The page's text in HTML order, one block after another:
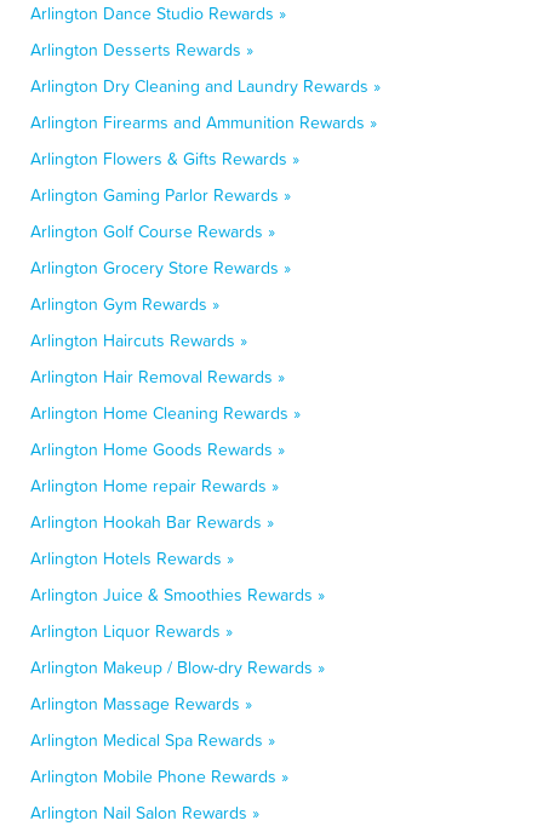
Arlington Dance Studio Rewards »
Arlington Desserts Rewards »
Arlington Dry Cleaning and Laundry Rewards »
Arlington Firearms and Ammunition Rewards »
Arlington Flowers & Gifts Rewards »
Arlington Gaming Parlor Rewards »
Arlington Golf Course Rewards »
Arlington Grocery Store Rewards »
Arlington Gym Rewards »
Arlington Haircuts Rewards »
Arlington Hair Removal Rewards »
Arlington Home Cleaning Rewards »
Arlington Home Goods Rewards »
Arlington Home repair Rewards »
Arlington Hookah Bar Rewards »
Arlington Hotels Rewards »
Arlington Juice & Smoothies Rewards »
Arlington Liquor Rewards »
Arlington Makeup / Blow-dry Rewards »
Arlington Massage Rewards »
Arlington Medical Spa Rewards »
Arlington Mobile Phone Rewards »
Arlington Nail Salon Rewards »